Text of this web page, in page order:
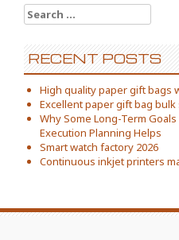
Search
for:
RECENT POSTS
High quality paper gift bags
Excellent paper gift bag
Why Some Long-Term
Execution Planning Helps
Smart watch factory 2026
Continuous inkjet printers